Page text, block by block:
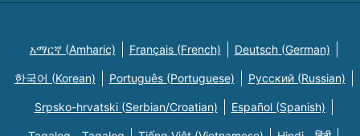
አማርኛ (Amharic) Français (French) Deutsch (German)
한국어 (Korean) Português (Portuguese) Русский (Russian)
Srpsko-hrvatski (Serbian/Croatian) Español (Spanish)